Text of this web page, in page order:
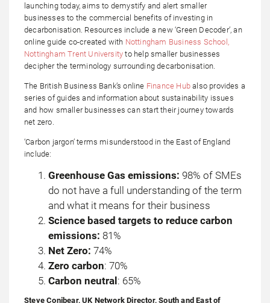
launching today, aims to demystify and alert smaller
businesses to the commercial benefits of investing in
decarbonisation. Resources include a new ‘Green Decoder’, an
online guide co-created with Nottingham Business School,
Nottingham Trent University to help smaller businesses
decipher the terminology surrounding decarbonisation.
The British Business Bank’s online Finance Hubalso provides a
series of guides and information about sustainability issues
and how smaller businesses can start their journey towards
net zero.
‘Carbon jargon’ terms misunderstood in the East of England
include:
Greenhouse Gas emissions: 98% of SMEs
do not have a full understanding of the term
and what it means for their business
Science based targets to reduce carbon
emissions: 81%
Net Zero: 74%
Zero carbon: 70%
Carbon neutral: 65%
Steve Conibear, UK Network Director, South and East of